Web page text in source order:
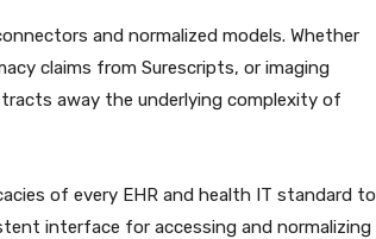
and normalized models. Whether
claims from Surescripts, or imaging
away the underlying complexity of
of every EHR and health IT standard to
interface for accessing and normalizing